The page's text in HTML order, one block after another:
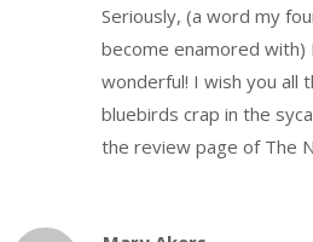
Seriously, (a word my
become enamored with)
wonderful! I wish you all
bluebirds crap in the
the review page of The